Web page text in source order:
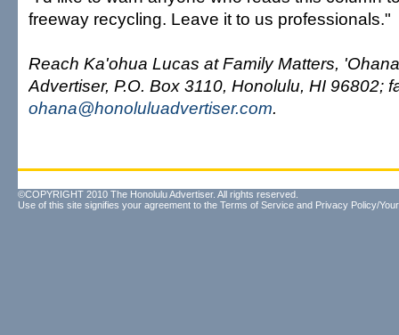
freeway recycling. Leave it to us professionals."
Reach Ka'ohua Lucas at Family Matters,
Advertiser, P.O. Box 3110, Honolulu, HI 96802;
ohana@honoluluadvertiser.com.
©COPYRIGHT 2010 The Honolulu Advertiser. All rights reserved.
Use of this site signifies your agreement to the Terms of Service and Privacy Policy/